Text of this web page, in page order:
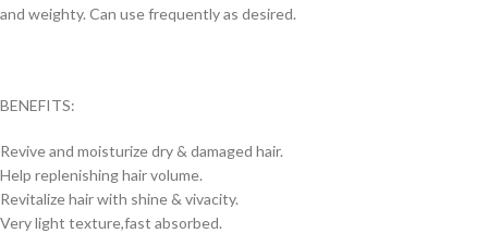
and weighty. Can use frequently as desired.
BENEFITS:
Revive and moisturize dry & damaged hair.
Help replenishing hair volume.
Revitalize hair with shine & vivacity.
Very light texture,fast absorbed.